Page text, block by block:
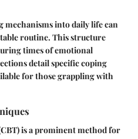
into daily life can
routine. This structure
times of emotional
detail specific coping
for those grappling with
is a prominent method for